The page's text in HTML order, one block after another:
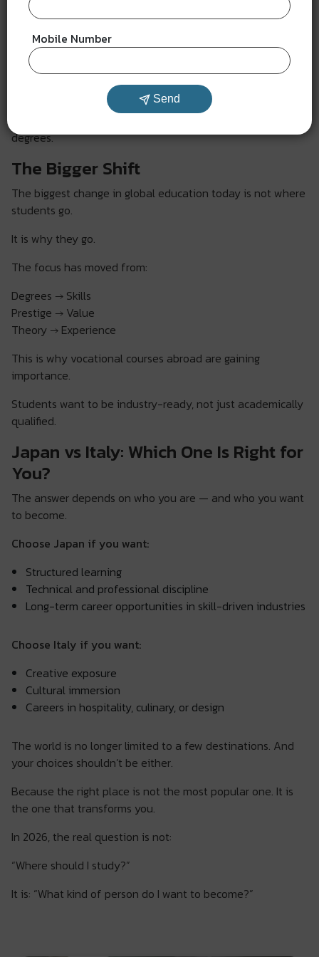
Mobile Number
Send
Students are moving toward:
Affordable study abroad 2026 options
Skill-based education models
Real-world learning experiences
degrees.
The Bigger Shift
The biggest change in global education today is not where
students go.
It is why they go.
The focus has moved from:
Degrees → Skills
Prestige → Value
Theory → Experience
This is why vocational courses abroad are gaining
importance.
Students want to be industry-ready, not just academically
qualified.
Japan vs Italy: Which One Is Right for
You?
The answer depends on who you are — and who you want
to become.
Choose Japan if you want:
Structured learning
Technical and professional discipline
Long-term career opportunities in skill-driven industries
Choose Italy if you want:
Creative exposure
Cultural immersion
Careers in hospitality, culinary, or design
The world is no longer limited to a few destinations. And
your choices shouldn’t be either.
Because the right place is not the most popular one. It is
the one that transforms you.
In 2026, the real question is not:
“Where should I study?”
It is: “What kind of person do I want to become?”